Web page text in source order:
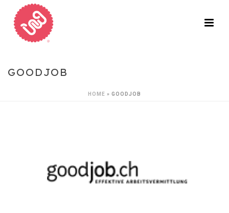
GOODJOB
HOME » GOODJOB